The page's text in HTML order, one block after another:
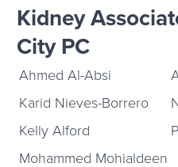
Kidney
City PC
Ahmed Al-Absi
Karid Nieves-Borrero
Kelly Alford
Mohammed Mohialdeen